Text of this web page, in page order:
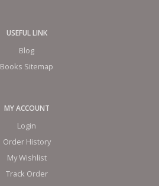
USEFUL LINK
Blog
Books Sitemap
MY ACCOUNT
Login
Order History
My Wishlist
Track Order